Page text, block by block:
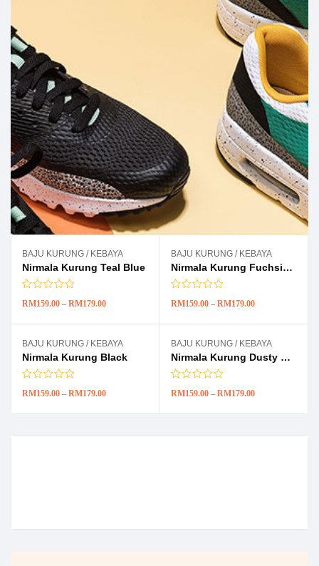
-11%
BAJU KURUNG / KEBAYA
Nirmala Kurung Teal Blue
RM159.00 – RM179.00
-11%
BAJU KURUNG / KEBAYA
Nirmala Kurung Fuchsia Pink
RM159.00 – RM179.00
-11%
BAJU KURUNG / KEBAYA
Nirmala Kurung Black
RM159.00 – RM179.00
-11%
BAJU KURUNG / KEBAYA
Nirmala Kurung Dusty Pink
RM159.00 – RM179.00